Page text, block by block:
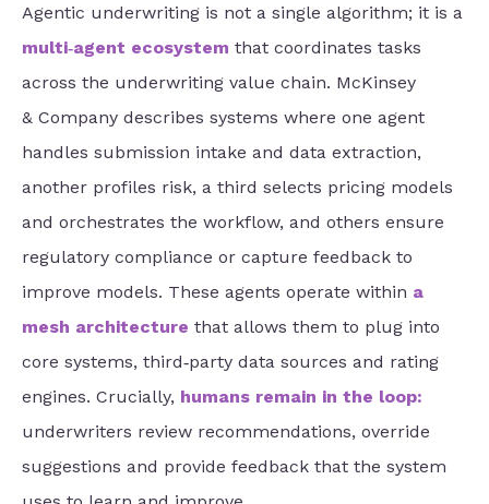
Agentic underwriting is not a single algorithm; it is a
multi‑agent ecosystem that coordinates tasks
across the underwriting value chain. McKinsey
& Company describes systems where one agent
handles submission intake and data extraction,
another profiles risk, a third selects pricing models
and orchestrates the workflow, and others ensure
regulatory compliance or capture feedback to
improve models. These agents operate within a
mesh architecture that allows them to plug into
core systems, third‑party data sources and rating
engines. Crucially, humans remain in the loop:
underwriters review recommendations, override
suggestions and provide feedback that the system